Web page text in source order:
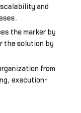
and
the marker by
the solution by
from
execution-